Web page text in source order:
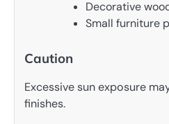
Decorative
Small furniture
Caution
Excessive sun exposure
finishes.